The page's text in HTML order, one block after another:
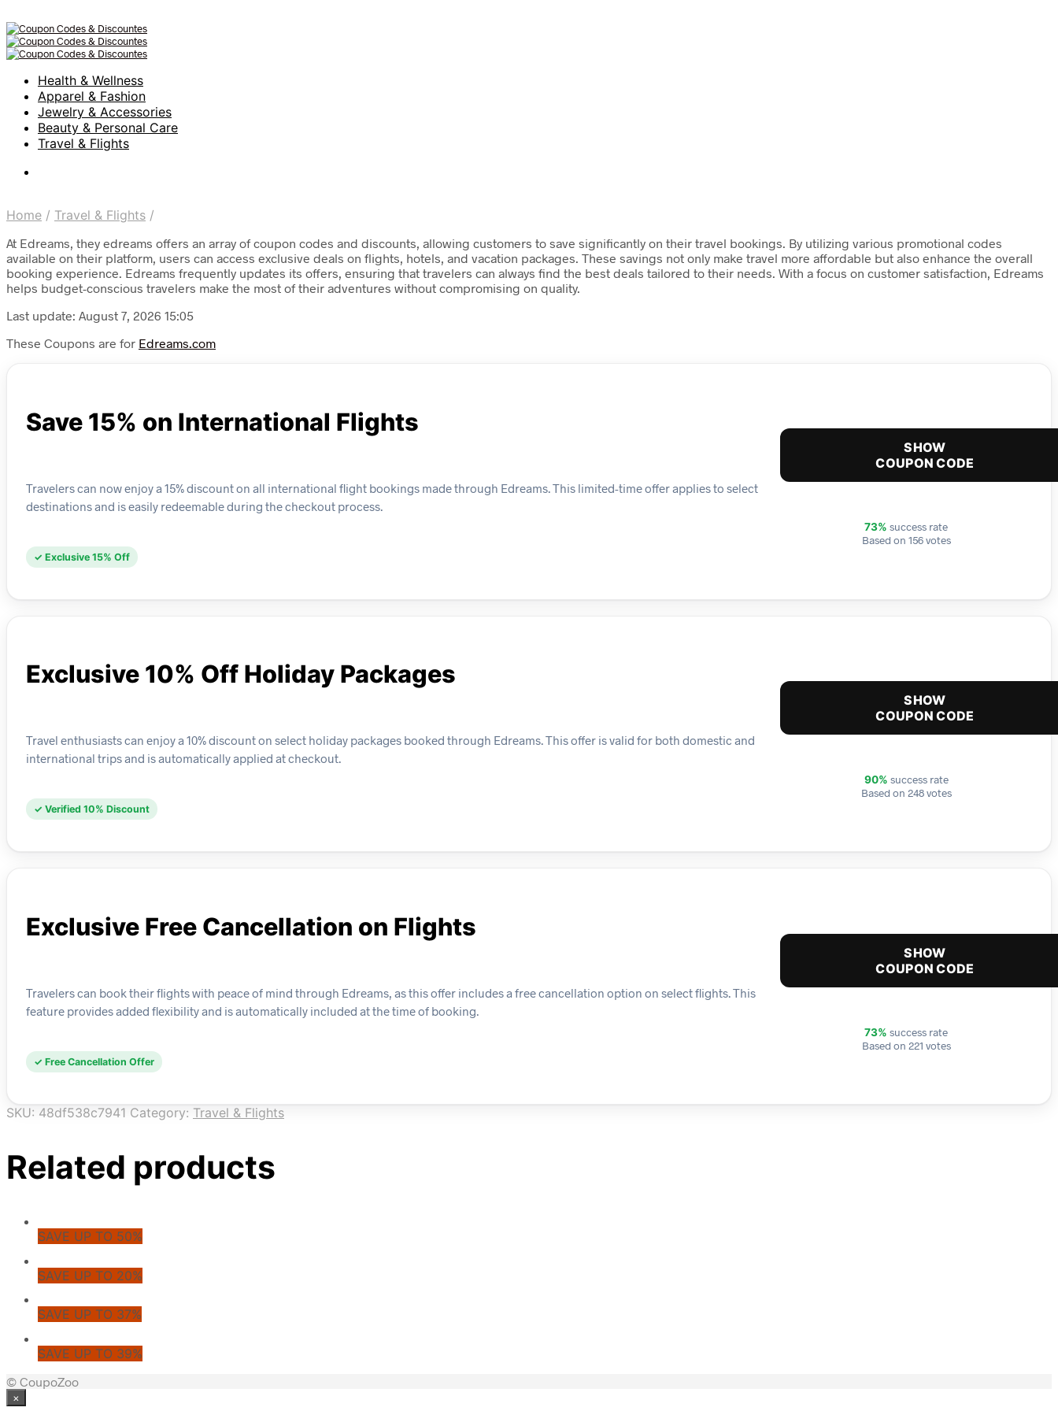
Health & Wellness
Apparel & Fashion
Jewelry & Accessories
Beauty & Personal Care
Travel & Flights
Home / Travel & Flights /
At Edreams, they edreams offers an array of coupon codes and discounts, allowing customers to save significantly on their travel bookings. By utilizing various promotional codes
available on their platform, users can access exclusive deals on flights, hotels, and vacation packages. These savings not only make travel more affordable but also enhance the overall
booking experience. Edreams frequently updates its offers, ensuring that travelers can always find the best deals tailored to their needs. With a focus on customer satisfaction, Edreams
helps budget-conscious travelers make the most of their adventures without compromising on quality.
Last update: August 7, 2026 15:05
These Coupons are for Edreams.com
Save 15% on International Flights
Travelers can now enjoy a 15% discount on all international flight bookings made through Edreams. This limited-time offer applies to select
destinations and is easily redeemable during the checkout process.
✓ Exclusive 15% Off
SHOW
COUPON CODE
73% success rate
Based on 156 votes
Exclusive 10% Off Holiday Packages
Travel enthusiasts can enjoy a 10% discount on select holiday packages booked through Edreams. This offer is valid for both domestic and
international trips and is automatically applied at checkout.
✓ Verified 10% Discount
SHOW
COUPON CODE
90% success rate
Based on 248 votes
Exclusive Free Cancellation on Flights
Travelers can book their flights with peace of mind through Edreams, as this offer includes a free cancellation option on select flights. This
feature provides added flexibility and is automatically included at the time of booking.
✓ Free Cancellation Offer
SHOW
COUPON CODE
73% success rate
Based on 221 votes
SKU: 48df538c7941 Category: Travel & Flights
Related products
SAVE UP TO 50%
SAVE UP TO 20%
SAVE UP TO 37%
SAVE UP TO 39%
© CoupoZoo
×